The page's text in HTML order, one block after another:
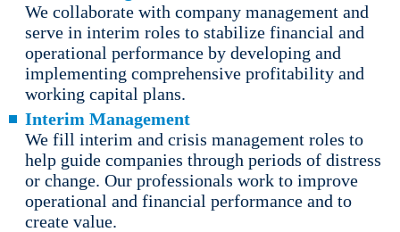
We collaborate with company management and
serve in interim roles to stabilize financial and
operational performance by developing and
implementing comprehensive profitability and
working capital plans.
Interim Management
We fill interim and crisis management roles to
help guide companies through periods of distress
or change. Our professionals work to improve
operational and financial performance and to
create value.